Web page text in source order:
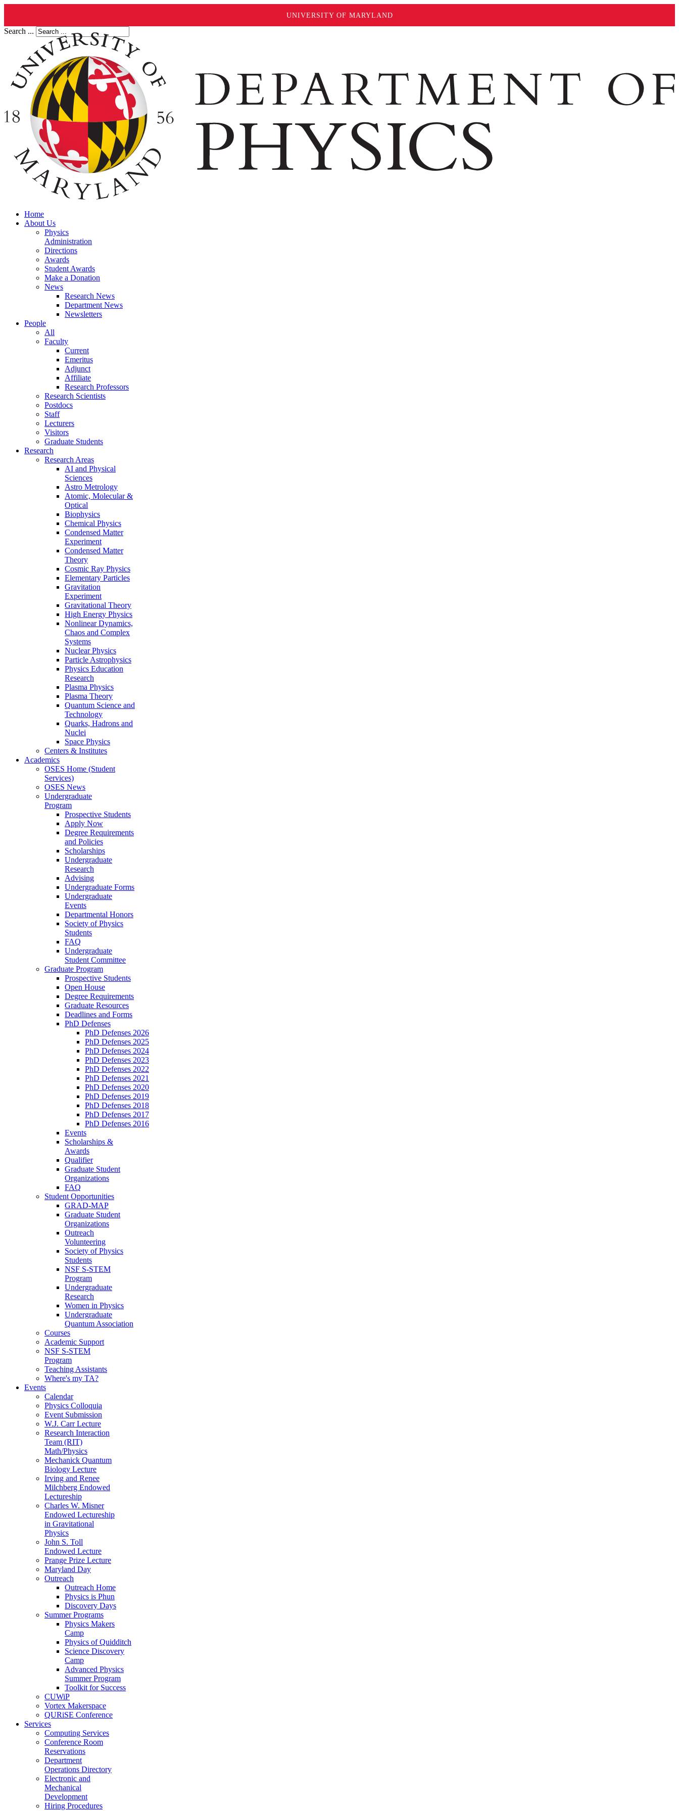
UNIVERSITY OF MARYLAND
Search ...
Home
About Us
Physics
Administration
Directions
Awards
Student Awards
Make a Donation
News
Research News
Department News
Newsletters
People
All
Faculty
Current
Emeritus
Adjunct
Affiliate
Research Professors
Research Scientists
Postdocs
Staff
Lecturers
Visitors
Graduate Students
Research
Research Areas
AI and Physical
Sciences
Astro Metrology
Atomic, Molecular &
Optical
Biophysics
Chemical Physics
Condensed Matter
Experiment
Condensed Matter
Theory
Cosmic Ray Physics
Elementary Particles
Gravitation
Experiment
Gravitational Theory
High Energy Physics
Nonlinear Dynamics,
Chaos and Complex
Systems
Nuclear Physics
Particle Astrophysics
Physics Education
Research
Plasma Physics
Plasma Theory
Quantum Science and
Technology
Quarks, Hadrons and
Nuclei
Space Physics
Centers & Institutes
Academics
OSES Home (Student
Services)
OSES News
Undergraduate
Program
Prospective Students
Apply Now
Degree Requirements
and Policies
Scholarships
Undergraduate
Research
Advising
Undergraduate Forms
Undergraduate
Events
Departmental Honors
Society of Physics
Students
FAQ
Undergraduate
Student Committee
Graduate Program
Prospective Students
Open House
Degree Requirements
Graduate Resources
Deadlines and Forms
PhD Defenses
PhD Defenses 2026
PhD Defenses 2025
PhD Defenses 2024
PhD Defenses 2023
PhD Defenses 2022
PhD Defenses 2021
PhD Defenses 2020
PhD Defenses 2019
PhD Defenses 2018
PhD Defenses 2017
PhD Defenses 2016
Events
Scholarships &
Awards
Qualifier
Graduate Student
Organizations
FAQ
Student Opportunities
GRAD-MAP
Graduate Student
Organizations
Outreach
Volunteering
Society of Physics
Students
NSF S-STEM
Program
Undergraduate
Research
Women in Physics
Undergraduate
Quantum Association
Courses
Academic Support
NSF S-STEM
Program
Teaching Assistants
Where's my TA?
Events
Calendar
Physics Colloquia
Event Submission
W.J. Carr Lecture
Research Interaction
Team (RIT)
Math/Physics
Mechanick Quantum
Biology Lecture
Irving and Renee
Milchberg Endowed
Lectureship
Charles W. Misner
Endowed Lectureship
in Gravitational
Physics
John S. Toll
Endowed Lecture
Prange Prize Lecture
Maryland Day
Outreach
Outreach Home
Physics is Phun
Discovery Days
Summer Programs
Physics Makers
Camp
Physics of Quidditch
Science Discovery
Camp
Advanced Physics
Summer Program
Toolkit for Success
CUWiP
Vortex Makerspace
QURiSE Conference
Services
Computing Services
Conference Room
Reservations
Department
Operations Directory
Electronic and
Mechanical
Development
Hiring Procedures